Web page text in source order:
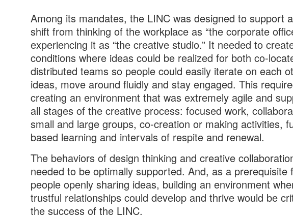
Among its mandates, the LINC was designed to support
shift from thinking of the workplace as “the corporate
experiencing it as “the creative studio.” It needed to
conditions where ideas could be realized for both co-
distributed teams so people could easily iterate on each
ideas, move around fluidly and stay engaged. This
creating an environment that was extremely agile and
all stages of the creative process: focused work,
small and large groups, co-creation or making activities,
based learning and intervals of respite and renewal.
The behaviors of design thinking and creative
needed to be optimally supported. And, as a prerequisite
people openly sharing ideas, building an environment
trustful relationships could develop and thrive would be
the success of the LINC.